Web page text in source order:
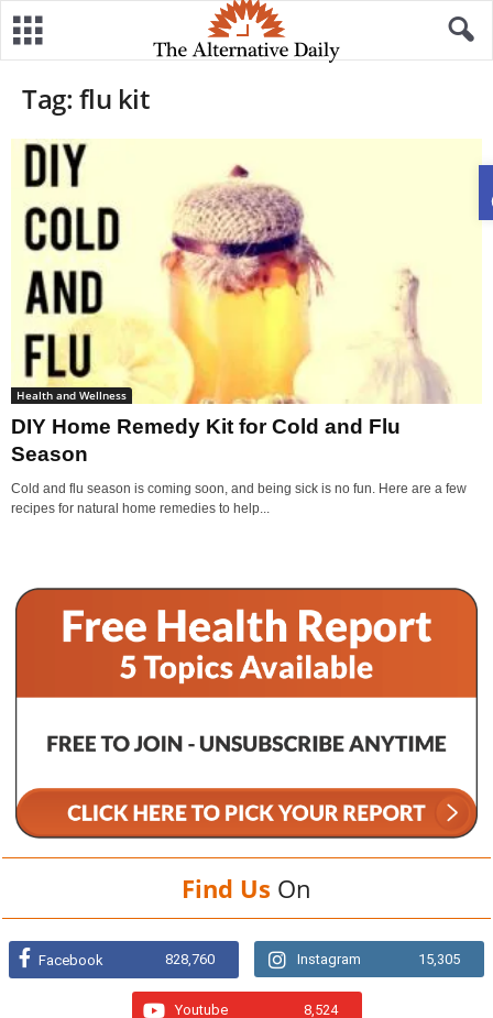
Tag: flu kit
Health and Wellness
DIY Home Remedy Kit for Cold and Flu
Season
Cold and flu season is coming soon, and being sick is no fun. Here are a few
recipes for natural home remedies to help...
Find Us On
Facebook 828,760 Instagram 15,305
Youtube 8,524